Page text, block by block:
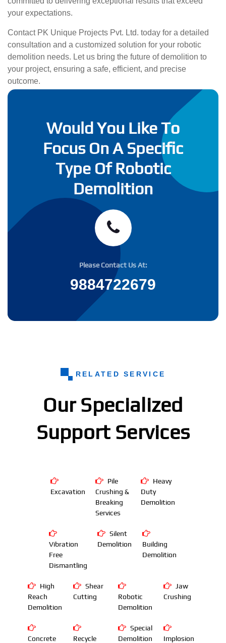
your expectations.
Contact PK Unique Projects Pvt. Ltd. today for a detailed
consultation and a customized solution for your robotic
demolition needs. Let us bring the future of demolition to
your project, ensuring a safe, efficient, and precise
outcome.
Would You Like To
Focus On A Specific
Type Of Robotic
Demolition
Please Contact Us At:
9884722679
RELATED SERVICE
Our Specialized
Support Services
Excavation
Pile
Crushing &
Breaking
Services
Heavy
Duty
Demolition
Vibration
Free
Dismantling
Silent
Demolition
Building
Demolition
High
Reach
Demolition
Shear
Cutting
Robotic
Demolition
Jaw
Crushing
Concrete
Recycle
Special
Demolition
Implosion